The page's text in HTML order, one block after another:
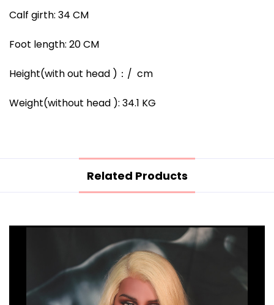
Calf girth: 34 CM
Foot length: 20CM
Height(with out head ) ：/ cm
Weight(without head ): 34.1 KG
Related Products